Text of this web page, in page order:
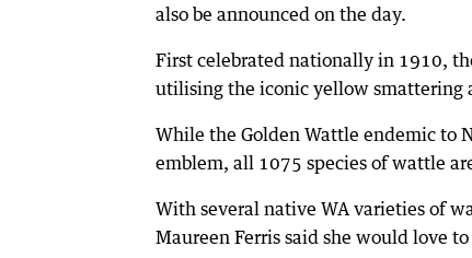
also be announced on the day.
First celebrated nationally in 1910,
utilising the iconic yellow smattering
While the Golden Wattle endemic to
emblem, all 1075 species of wattle
With several native WA varieties of
Maureen Ferris said she would love